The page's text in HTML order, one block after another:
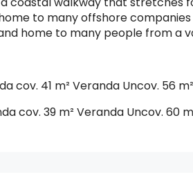
to many offshore
home to many people from a
cov. 41 m² Veranda Uncov. 56 m²
cov. 39 m² Veranda Uncov. 60